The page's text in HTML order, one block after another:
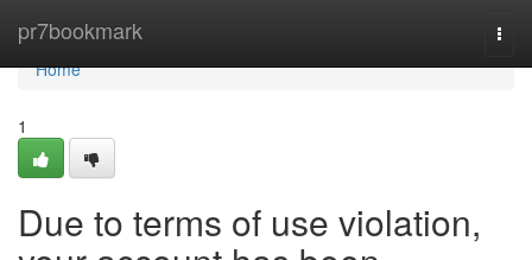
pr7bookmark
Home
Home
1
Due to terms of use violation,